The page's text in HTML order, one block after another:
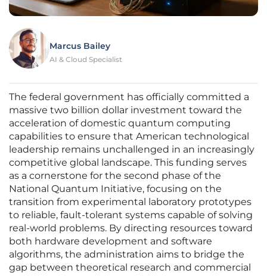
Marcus Bailey
AI & Cloud Specialist
The federal government has officially committed a
massive two billion dollar investment toward the
acceleration of domestic quantum computing
capabilities to ensure that American technological
leadership remains unchallenged in an increasingly
competitive global landscape. This funding serves
as a cornerstone for the second phase of the
National Quantum Initiative, focusing on the
transition from experimental laboratory prototypes
to reliable, fault-tolerant systems capable of solving
real-world problems. By directing resources toward
both hardware development and software
algorithms, the administration aims to bridge the
gap between theoretical research and commercial